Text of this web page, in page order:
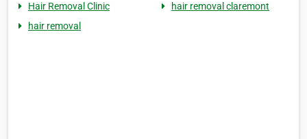
Hair Removal Clinic
hair removal claremont
hair removal